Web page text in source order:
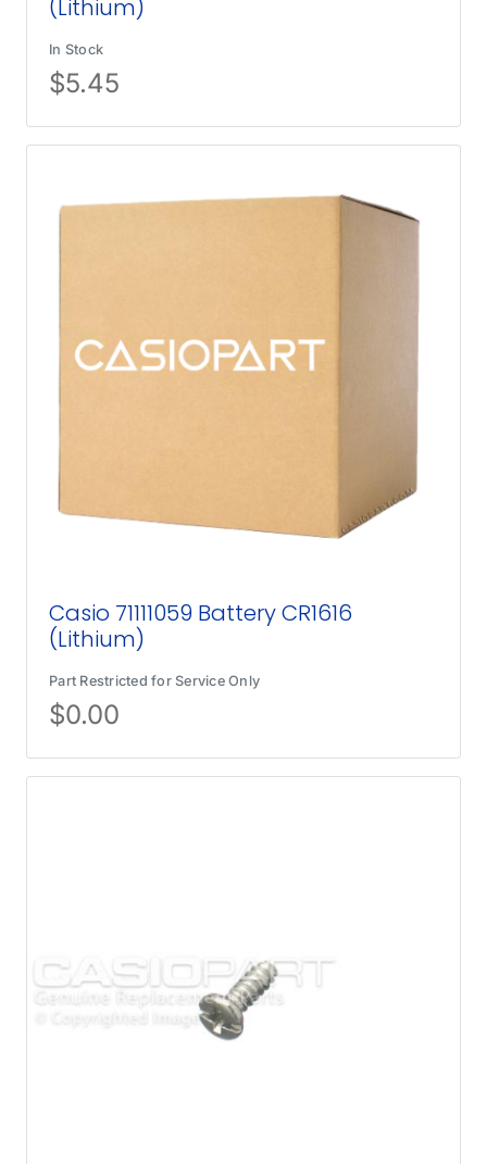
(Lithium)
In Stock
$5.45
Casio 71111059 Battery CR1616
(Lithium)
Part Restricted for Service Only
$0.00